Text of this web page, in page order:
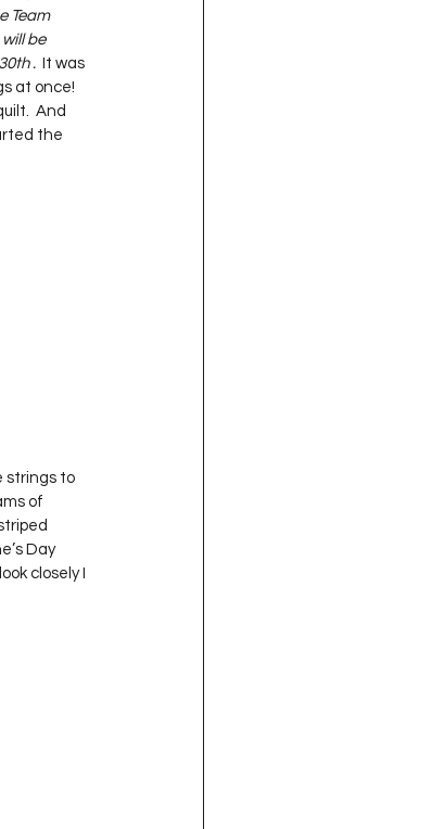
Team
will be
.
  It was
at once!
And
the
of
Day
closely I